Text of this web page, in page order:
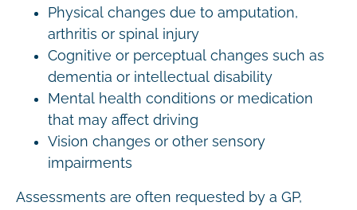
Physical changes due to amputation,
arthritis or spinal injury
Cognitive or perceptual changes such as
dementia or intellectual disability
Mental health conditions or medication
that may affect driving
Vision changes or other sensory
impairments
Assessments are often requested by a GP,